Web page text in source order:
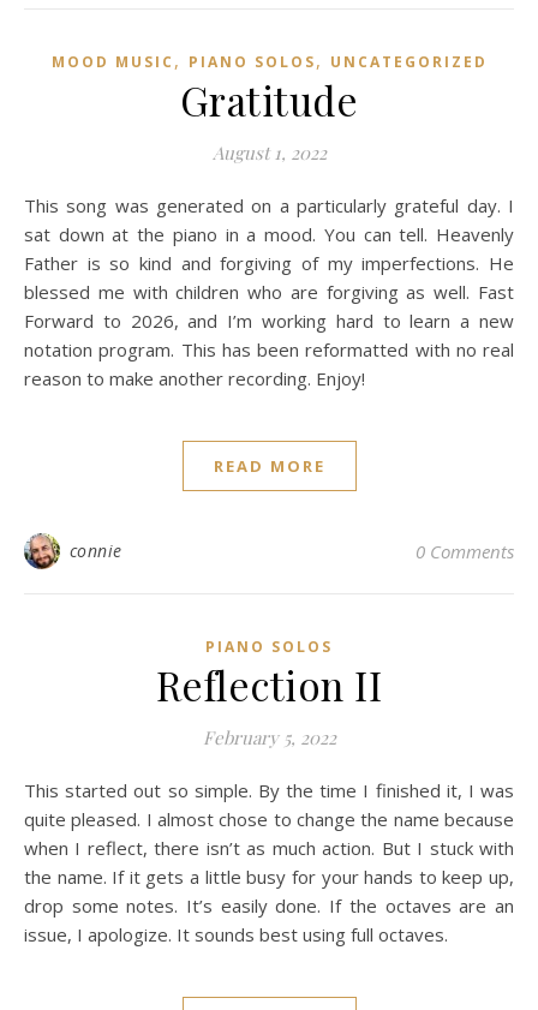
MOOD MUSIC , PIANO SOLOS, UNCATEGORIZED
Gratitude
August 1, 2022
This song was generated on a particularly grateful day. I
sat down at the piano in a mood. You can tell. Heavenly
Father is so kind and forgiving of my imperfections. He
blessed me with children who are forgiving as well. Fast
Forward to 2026, and I’m working hard to learn a new
notation program. This has been reformatted with no real
reason to make another recording. Enjoy!
READ MORE
connie 0 Comments
PIANO SOLOS
Reflection II
February 5, 2022
This started out so simple. By the time I finished it, I was
quite pleased. I almost chose to change the name because
when I reflect, there isn’t as much action. But I stuck with
the name. If it gets a little busy for your hands to keep up,
drop some notes. It’s easily done. If the octaves are an
issue, I apologize. It sounds best using full octaves.